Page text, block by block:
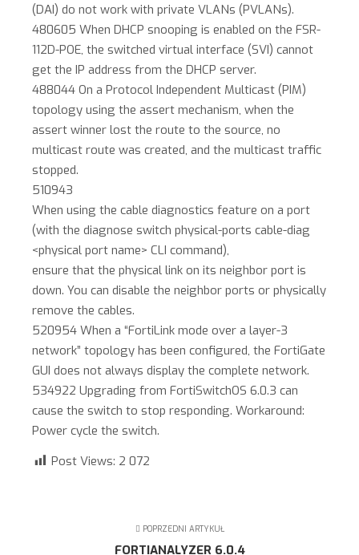
(DAI) do not work with private VLANs (PVLANs).
480605 When DHCP snooping is enabled on the FSR-
112D-POE, the switched virtual interface (SVI) cannot
get the IP address from the DHCP server.
488044 On a Protocol Independent Multicast (PIM)
topology using the assert mechanism, when the
assert winner lost the route to the source, no
multicast route was created, and the multicast traffic
stopped.
510943
When using the cable diagnostics feature on a port
(with the diagnose switch physical-ports cable-diag
<physical port name> CLI command),
ensure that the physical link on its neighbor port is
down. You can disable the neighbor ports or physically
remove the cables.
520954 When a “FortiLink mode over a layer-3
network” topology has been configured, the FortiGate
GUI does not always display the complete network.
534922 Upgrading from FortiSwitchOS 6.0.3 can
cause the switch to stop responding. Workaround:
Power cycle the switch.
Post Views: 2 072
POPRZEDNI ARTYKUŁ
FORTIANALYZER 6.0.4